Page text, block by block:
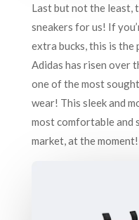
Last but not the least,
sneakers for us! If
extra bucks, this is the
Adidas has risen over
one of the most
wear! This sleek and
most comfortable and
market, at the moment!